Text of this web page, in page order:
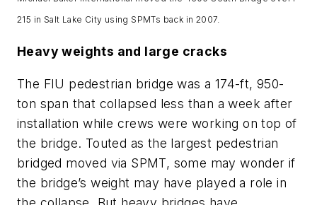
215 in Salt Lake City using SPMTs back in 2007.
Heavy weights and large cracks
The FIU pedestrian bridge was a 174-ft, 950-
ton span that collapsed less than a week after
installation while crews were working on top of
the bridge. Touted as the largest pedestrian
bridged moved via SPMT, some may wonder if
the bridge’s weight may have played a role in